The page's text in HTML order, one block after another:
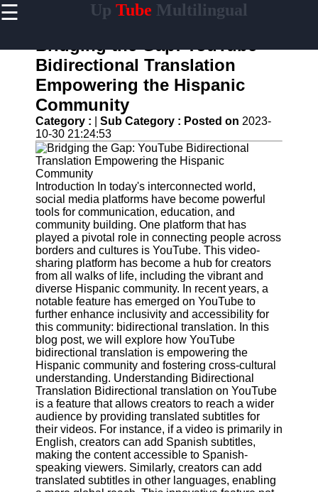
☰ Up Tube Multilingual
Home
Powered
YouTube
Content
Tools
YouTube
SEO and
Discovery
Techniques
Engaging
with
YouTube
Viewers
Cultural
Sensitivity
in YouTube
Content
UpTube
AI YouTube
SEO
Collaborations
and
Partnerships
on YouTube
Bridging the Gap: YouTube
Bidirectional Translation
Empowering the Hispanic
Community
Category : Sub Category : Posted on 2023-
10-30 21:24:53
Introduction In today's interconnected world,
social media platforms have become powerful
tools for communication, education, and
community building. One platform that has
played a pivotal role in connecting people across
borders and cultures is YouTube. This video-
sharing platform has become a hub for creators
from all walks of life, including the vibrant and
diverse Hispanic community. In recent years, a
notable feature has emerged on YouTube to
further enhance inclusivity and accessibility for
this community: bidirectional translation. In this
blog post, we will explore how YouTube
bidirectional translation is empowering the
Hispanic community and fostering cross-cultural
understanding. Understanding Bidirectional
Translation Bidirectional translation on YouTube
is a feature that allows creators to reach a wider
audience by providing translated subtitles for
their videos. For instance, if a video is primarily in
English, creators can add Spanish subtitles,
making the content accessible to Spanish-
speaking viewers. Similarly, creators can add
translated subtitles in other languages, enabling